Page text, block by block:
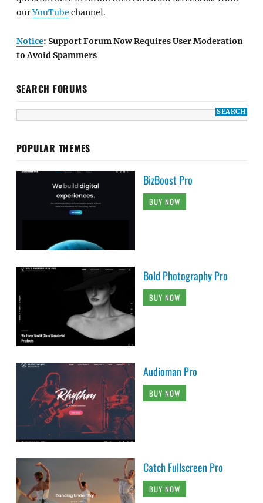
ourYouTube channel.
Notice: Support Forum Now Requires User Moderation
to Avoid Spammers
SEARCH FORUMS
POPULAR THEMES
BizBoost Pro
BUY NOW
Bold Photography Pro
BUY NOW
Audioman Pro
BUY NOW
Catch Fullscreen Pro
BUY NOW